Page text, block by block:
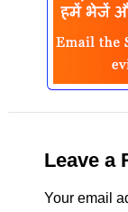
Leave a
Your email